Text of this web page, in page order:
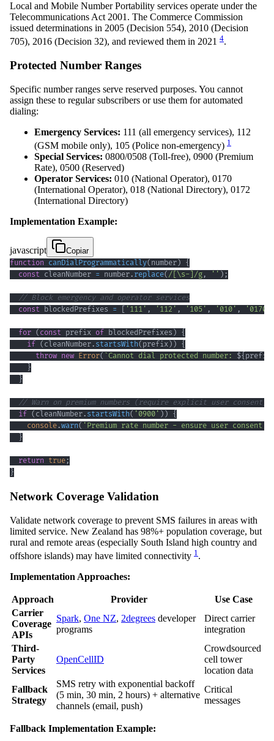
Local and Mobile Number Portability services operate under the
Telecommunications Act 2001. The Commerce Commission
issued determinations in 2005 (Decision 554), 2010 (Decision
705), 2016 (Decision 32), and reviewed them in 2021 4.
Protected Number Ranges
Specific number ranges serve reserved purposes. You cannot
assign these to regular subscribers or use them for automated
dialing:
Emergency Services: 111 (all emergency services), 112
(GSM mobile only), 105 (Police non-emergency) 1
Special Services: 0800/0508 (Toll-free), 0900 (Premium
Rate), 0500 (Reserved)
Operator Services: 010 (National Operator), 0170
(International Operator), 018 (National Directory), 0172
(International Directory)
Implementation Example:
javascript
Copiar
function canDialProgrammatically( number) {
const cleanNumber = number. replace(/ \s- /g , '' ) ;
// Block emergency and operator services
const blockedPrefixes = '111' , '112' , '105' , '010' , '0170'
for ( const prefix of blockedPrefixes ) {
if ( cleanNumber. startsWith( prefix) ) {
throw new Error( `Cannot dial protected number: ${ prefix
}
}
// Warn on premium numbers (require explicit user consent)
if ( cleanNumber. startsWith( '0900' ) ) {
console.warn( 'Premium rate number - ensure user consent
}
return true;
}
Network Coverage Validation
Validate network coverage to prevent SMS failures in areas with
limited service. New Zealand has 98%+ population coverage, but
rural and remote areas (especially South Island high country and
offshore islands) may have limited connectivity 1 .
Implementation Approaches:
Approach Provider
Use Case
Carrier
Coverage
APIs
Spark, One NZ, 2degrees developer
programs
Direct carrier
integration
Third-
Party
Services
OpenCellID
Crowdsourced
cell tower
location data
Fallback
Strategy
SMS retry with exponential backoff
(5 min, 30 min, 2 hours) + alternative
channels (email, push)
Critical
messages
Fallback Implementation Example: